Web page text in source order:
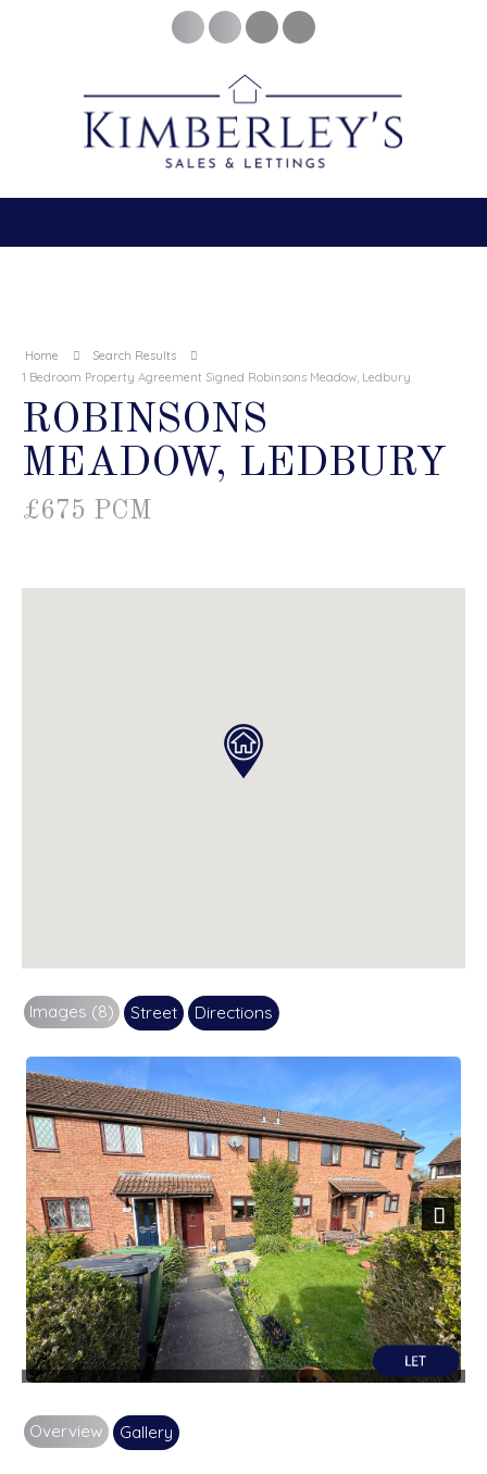
Home
Search Results
1 Bedroom Property Agreement Signed Robinsons Meadow, Ledbury
ROBINSONS
MEADOW, LEDBURY
£675 PCM
Images (8) Street Directions
Next
Overview Gallery